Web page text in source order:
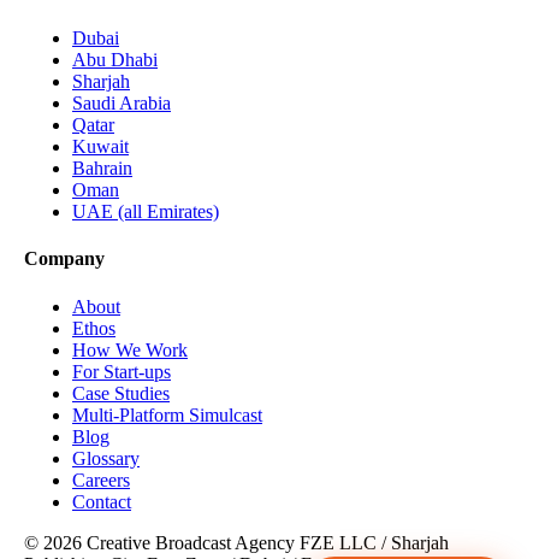
Dubai
Abu Dhabi
Sharjah
Saudi Arabia
Qatar
Kuwait
Bahrain
Oman
UAE (all Emirates)
Company
About
Ethos
How We Work
For Start-ups
Case Studies
Multi-Platform Simulcast
Blog
Glossary
Careers
Contact
© 2026 Creative Broadcast Agency FZE LLC / Sharjah